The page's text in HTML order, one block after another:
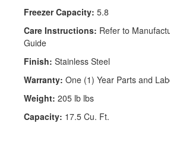
Freezer Capacity: 5.8
Care Instructions: Refer to
Guide
Finish: Stainless Steel
Warranty: One (1) Year Parts and
Weight: 205 lb lbs
Capacity: 17.5 Cu. Ft.